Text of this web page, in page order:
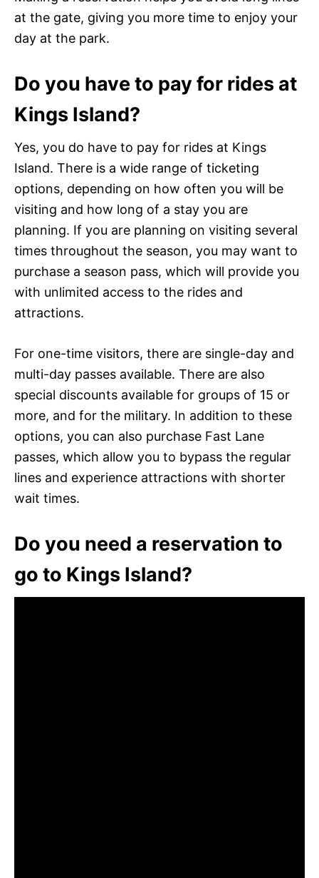
at the gate, giving you more time to enjoy your
day at the park.
Do you have to pay for rides at
Kings Island?
Yes, you do have to pay for rides at Kings
Island. There is a wide range of ticketing
options, depending on how often you will be
visiting and how long of a stay you are
planning. If you are planning on visiting several
times throughout the season, you may want to
purchase a season pass, which will provide you
with unlimited access to the rides and
attractions.
For one-time visitors, there are single-day and
multi-day passes available. There are also
special discounts available for groups of 15 or
more, and for the military. In addition to these
options, you can also purchase Fast Lane
passes, which allow you to bypass the regular
lines and experience attractions with shorter
wait times.
Do you need a reservation to
go to Kings Island?